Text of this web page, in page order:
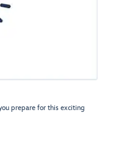
prepare for this exciting